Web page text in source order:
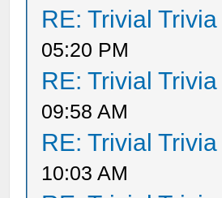
RE: Trivial
05:20 PM
RE: Trivial
09:58 AM
RE: Trivial
10:03 AM